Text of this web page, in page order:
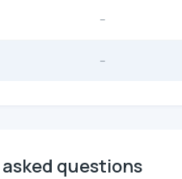
--
--
questions